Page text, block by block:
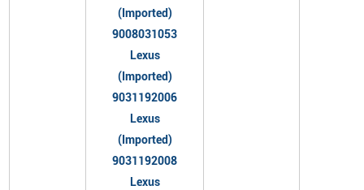
(Imported)
9008031053
Lexus
(Imported)
9031192006
Lexus
(Imported)
9031192008
Lexus